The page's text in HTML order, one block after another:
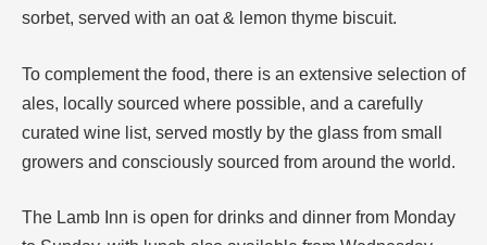
sorbet, served with an oat & lemon thyme biscuit.
To complement the food, there is an extensive selection of
ales, locally sourced where possible, and a carefully
curated wine list, served mostly by the glass from small
growers and consciously sourced from around the world.
The Lamb Inn is open for drinks and dinner from Monday